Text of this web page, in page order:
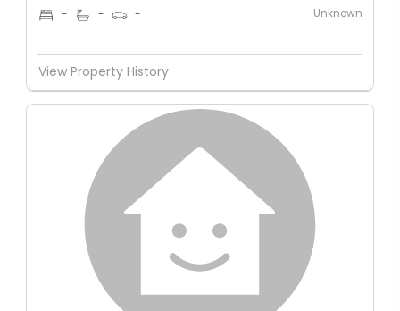
- - - Unknown
View Property History